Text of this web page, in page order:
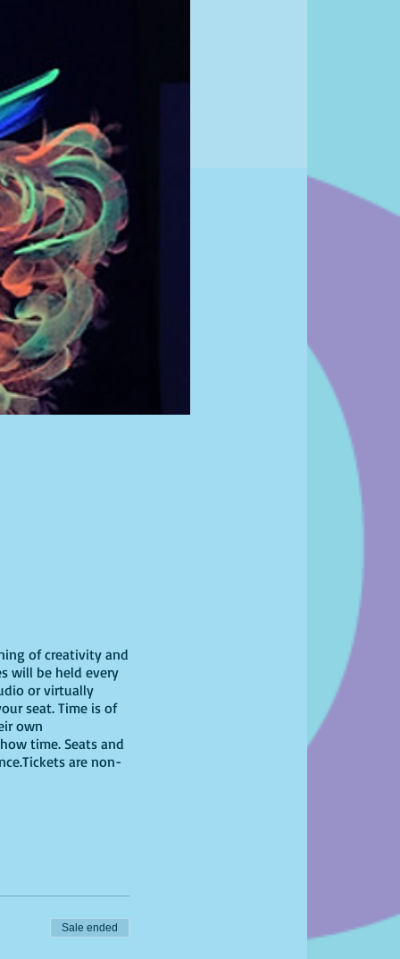
of creativity and
will be held every
or virtually
seat. Time is of
own
time. Seats and
are non-
Sale ended